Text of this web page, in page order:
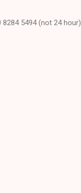
5494 (not 24 hour)